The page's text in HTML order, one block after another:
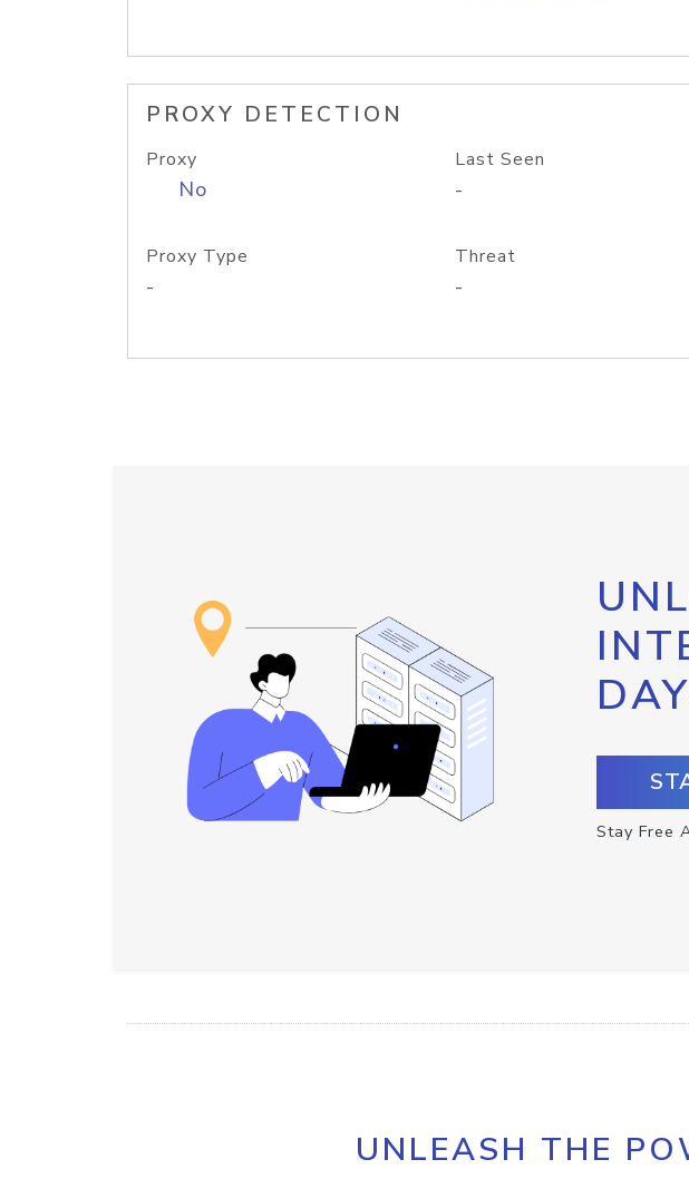
PROXY DETECTION
Proxy
No
Last Seen
-
Proxy Type
-
Threat
-
Stay Free
UNLEASH THE